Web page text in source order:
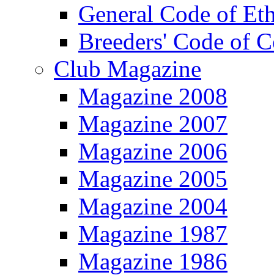
General Code of
Breeders' Code of
Club Magazine
Magazine 2008
Magazine 2007
Magazine 2006
Magazine 2005
Magazine 2004
Magazine 1987
Magazine 1986